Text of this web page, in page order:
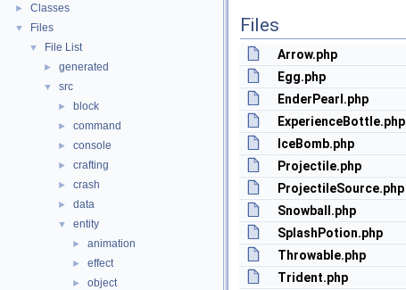
► Classes
▼ Files
▼ File List
► generated
▼ src
► block
► command
► console
► crafting
► crash
► data
▼ entity
► animation
► effect
► object
Files
Arrow.php
Egg.php
EnderPearl.php
ExperienceBottle.php
IceBomb.php
Projectile.php
ProjectileSource.php
Snowball.php
SplashPotion.php
Throwable.php
Trident.php